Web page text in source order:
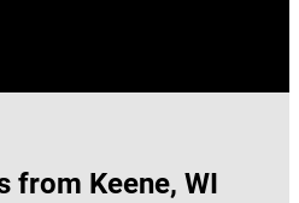
from Keene, WI